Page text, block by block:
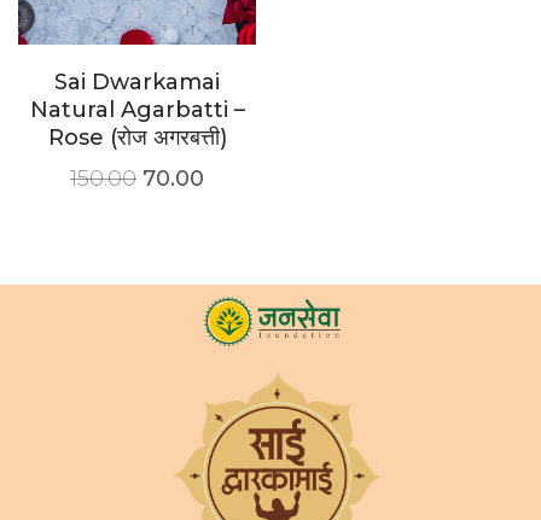
Sai Dwarkamai
Natural Agarbatti –
Rose (रोज अगरबत्ती)
150.00 70.00